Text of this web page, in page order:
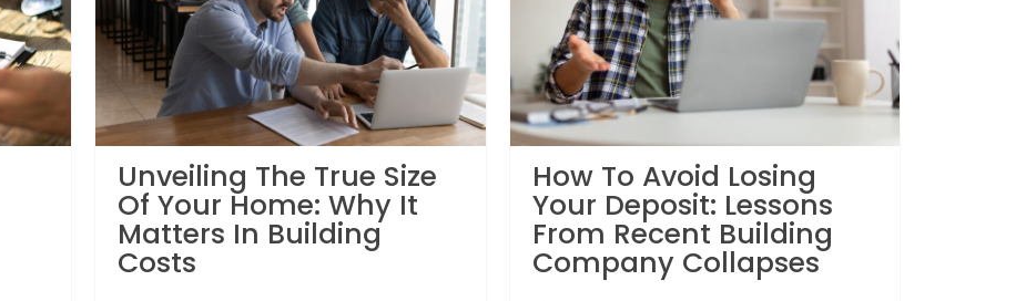
Unveiling The True Size
Of Your Home: Why It
Matters In Building
Costs
How To Avoid Losing
Your Deposit: Lessons
From Recent Building
Company Collapses